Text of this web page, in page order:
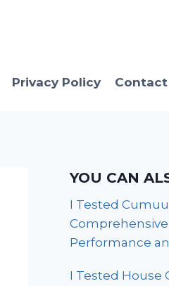
Privacy Policy Contact
YOU CAN
I Tested
Performance
I Tested House